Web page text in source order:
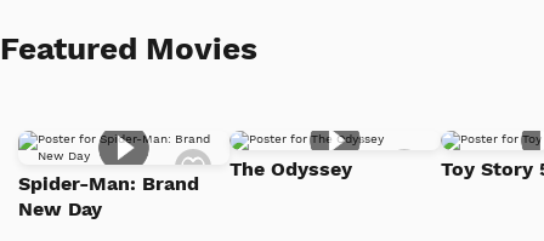
Cinemark Somerdale 16 and XD
Somerdale, NJ
More Nearby Theatres
Featured Movies
Spider-Man: Brand
New Day
The Odyssey Toy Story